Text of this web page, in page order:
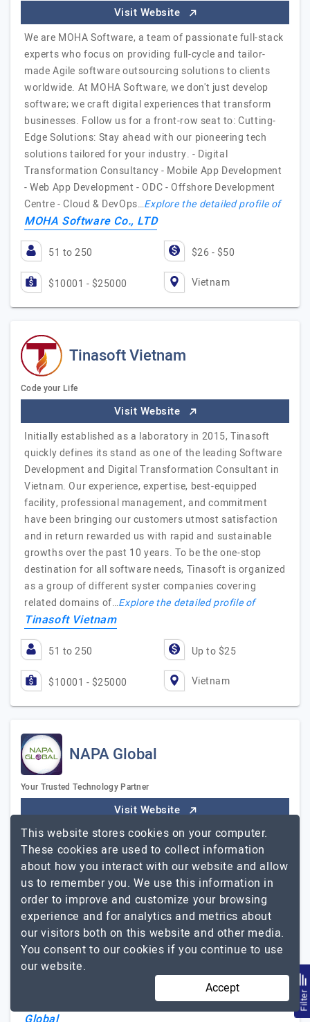
Visit Website
We are MOHA Software, a team of passionate full-stack
experts who focus on providing full-cycle and tailor-
made Agile software outsourcing solutions to clients
worldwide. At MOHA Software, we don't just develop
software; we craft digital experiences that transform
businesses. Follow us for a front-row seat to: Cutting-
Edge Solutions: Stay ahead with our pioneering tech
solutions tailored for your industry. - Digital
Transformation Consultancy - Mobile App Development
- Web App Development - ODC - Offshore Development
Centre - Cloud & DevOps…Explore the detailed profile of
MOHA Software Co., LTD
51 to 250 $26 - $50
$10001 - $25000 Vietnam
Tinasoft Vietnam
Code your Life
Visit Website
Initially established as a laboratory in 2015, Tinasoft
quickly defines its stand as one of the leading Software
Development and Digital Transformation Consultant in
Vietnam. Our experience, expertise, best-equipped
facility, professional management, and commitment
have been bringing our customers utmost satisfaction
and in return rewarded us with rapid and sustainable
growths over the past 10 years. To be the one-stop
destination for all software needs, Tinasoft is organized
as a group of different syster companies covering
related domains of…Explore the detailed profile of
Tinasoft Vietnam
51 to 250 Up to $25
$10001 - $25000 Vietnam
NAPA Global
Your Trusted Technology Partner
Visit Website
NAPA Global is one of the most trusted IT services and
consulting companies in Vietnam. We are proud to have
achieved impressive growth resulting from customers'
satisfaction and advocacy. Sharing the same passion
for software development, our team brings together a
diverse range of experience and expertise in UI/UX
design, software engineering, and development to turn
customers' ideas into reality with an affordable
approach. WHAT WE PROVIDE - IT staff augmentation
- Dedicated team - Project-based model OUR
Explore the detailed profile ofNAPA
Filter
This website stores cookies on your computer.
These cookies are used to collect information
about how you interact with our website and allow
us to remember you. We use this information in
order to improve and customize your browsing
experience and for analytics and metrics about
our visitors both on this website and other media.
You consent to our cookies if you continue to use
our website.
Accept